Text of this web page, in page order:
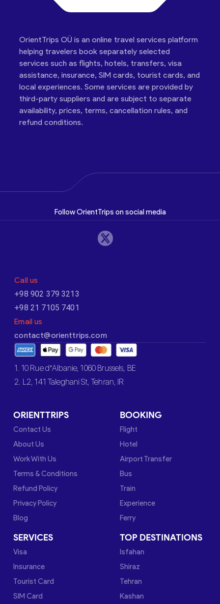
OrientTrips OÜ is an online travel services platform
helping travelers book separately selected
services such as flights, hotels, transfers, visa
assistance, insurance, SIM cards, tourist cards, and
local experiences. Some services are provided by
third-party suppliers and are subject to separate
availability, prices, terms, cancellation rules, and
refund conditions.
Follow OrientTrips on social media
Call us
+98 902 379 3213
+98 21 7105 7401
Email us
contact@orienttrips.com
1. 10 Rue d’Albanie, 1060 Brussels, BE
2. L2, 141 Taleghani St, Tehran, IR
ORIENTTRIPS
Contact Us
About Us
Work With Us
Terms & Conditions
Refund Policy
Privacy Policy
Blog
BOOKING
Flight
Hotel
Airport Transfer
Bus
Train
Experience
Ferry
SERVICES
Visa
Insurance
Tourist Card
SIM Card
TOP DESTINATIONS
Isfahan
Shiraz
Tehran
Kashan